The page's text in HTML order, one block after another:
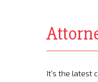
It’s the latest